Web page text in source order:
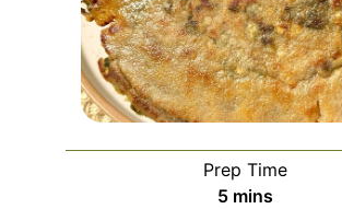
Prep Time
5minutes
mins